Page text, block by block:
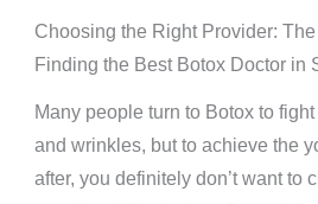
Choosing the Right Provider:
Finding the Best Botox Doctor in
Many people turn to Botox to
and wrinkles, but to achieve the
after, you definitely don’t want to